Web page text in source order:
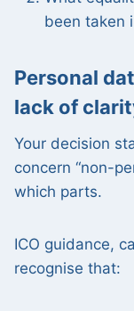
been taken
Personal
lack of
Your decision
concern “non-
which parts.
ICO guidance,
recognise that: